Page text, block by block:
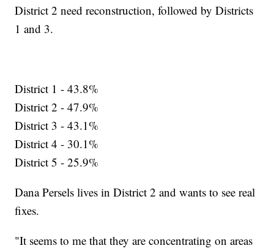
District 2 need reconstruction, followed by Districts
1 and 3.
District 1 - 43.8%
District 2 - 47.9%
District 3 - 43.1%
District 4 - 30.1%
District 5 - 25.9%
Dana Persels lives in District 2 and wants to see real
fixes.
"It seems to me that they are concentrating on areas